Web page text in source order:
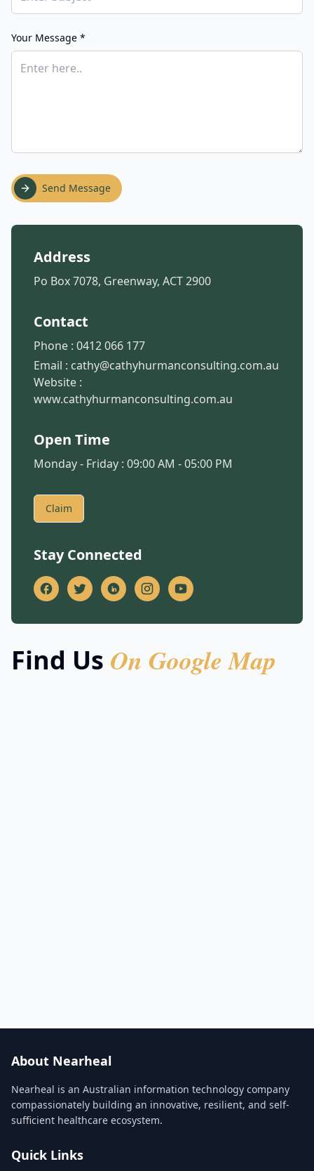
Your Message *
Send Message
Address
Po Box 7078, Greenway, ACT 2900
Contact
Phone : 0412 066 177
Email : cathy@cathyhurmanconsulting.com.au
Website :
www.cathyhurmanconsulting.com.au
Open Time
Monday - Friday : 09:00 AM - 05:00 PM
Claim
Stay Connected
Find Us On Google Map
About Nearheal
Nearheal is an Australian information technology company
compassionately building an innovative, resilient, and self-
sufficient healthcare ecosystem.
Quick Links